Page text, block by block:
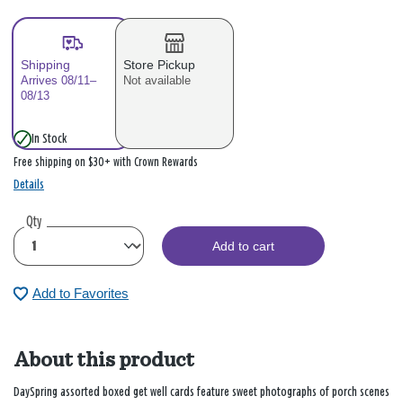
Shipping
Arrives 08/11–
08/13
Store Pickup
Not available
In Stock
Free shipping on $30+ with Crown Rewards
Details
Qty
Add to cart
Add to Favorites
About this product
DaySpring assorted boxed get well cards feature sweet photographs of porch scenes